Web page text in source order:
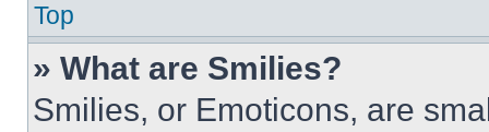
Top
» What are Smilies?
Smilies, or Emoticons, are